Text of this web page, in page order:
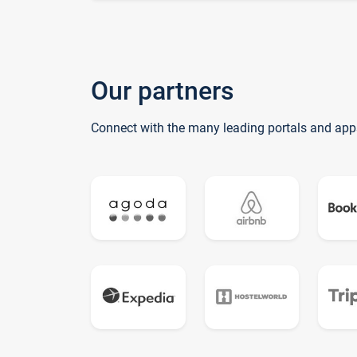
Our partners
Connect with the many leading portals and